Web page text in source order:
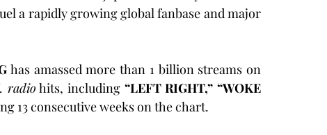
a rapidly growing global fanbase and major
has amassed more than 1 billion streams on
radio hits, including “LEFT RIGHT,” “WOKE
13 consecutive weeks on the chart.